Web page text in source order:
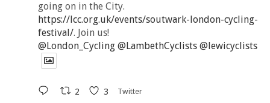
going on in the City.
https://lcc.org.uk/events/soutwark-london-cycling-
festival/. Join us!
@London_Cycling @LambethCyclists @lewicyclists
2 3 Twitter